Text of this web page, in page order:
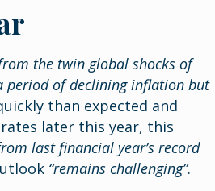
the twin global shocks of
period of declining inflation but
than expected and
later this year, this
last financial year’s record
“remains challenging”.